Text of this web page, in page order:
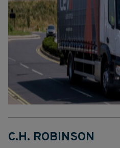
C.H. ROBINSON